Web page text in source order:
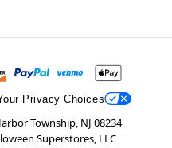
Privacy Choices
Township, NJ 08234
Superstores, LLC